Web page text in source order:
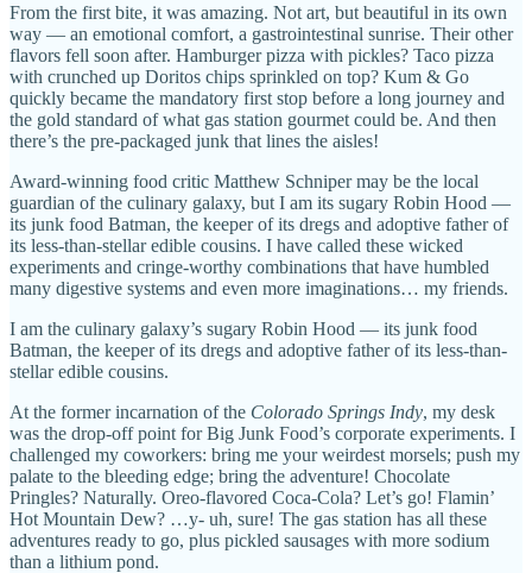
From the first bite, it was amazing. Not art, but beautiful in its own
way — an emotional comfort, a gastrointestinal sunrise. Their other
flavors fell soon after. Hamburger pizza with pickles? Taco pizza
with crunched up Doritos chips sprinkled on top? Kum & Go
quickly became the mandatory first stop before a long journey and
the gold standard of what gas station gourmet could be. And then
there’s the pre-packaged junk that lines the aisles!
Award-winning food critic Matthew Schniper may be the local
guardian of the culinary galaxy, but I am its sugary Robin Hood —
its junk food Batman, the keeper of its dregs and adoptive father of
its less-than-stellar edible cousins. I have called these wicked
experiments and cringe-worthy combinations that have humbled
many digestive systems and even more imaginations… my friends.
I am the culinary galaxy’s sugary Robin Hood — its junk food
Batman, the keeper of its dregs and adoptive father of its less-than-
stellar edible cousins.
At the former incarnation of the Colorado Springs Indy, my desk
was the drop-off point for Big Junk Food’s corporate experiments. I
challenged my coworkers: bring me your weirdest morsels; push my
palate to the bleeding edge; bring the adventure! Chocolate
Pringles? Naturally. Oreo-flavored Coca-Cola? Let’s go! Flamin’
Hot Mountain Dew? …y- uh, sure! The gas station has all these
adventures ready to go, plus pickled sausages with more sodium
than a lithium pond.